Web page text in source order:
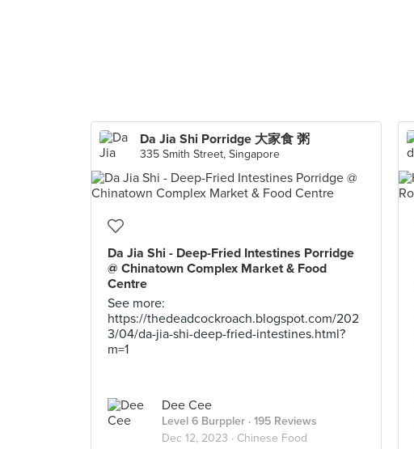
Da Jia Shi Porridge 大家食 粥
335 Smith Street, Singapore
Da Jia Shi - Deep-Fried Intestines Porridge
@ Chinatown Complex Market & Food
Centre
See more:
https://thedeadcockroach.blogspot.com/202
3/04/da-jia-shi-deep-fried-intestines.html?
m=1
Dee Cee
Level 6 Burppler · 195 Reviews
Dec 12, 2023 · Chinese Food